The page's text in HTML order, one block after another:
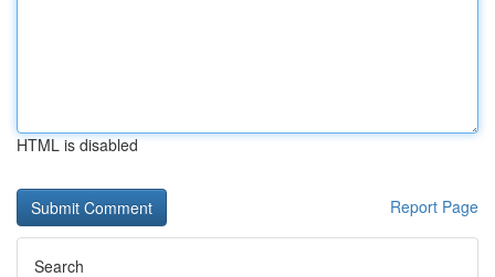
HTML is disabled
Report Page
Search